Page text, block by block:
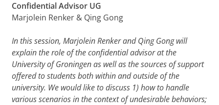
Confidential Advisor UG
Marjolein Renker & Qing Gong
In this session, Marjolein Renker and Qing Gong will
explain the role of the confidential advisor at the
University of Groningen as well as the sources of support
offered to students both within and outside of the
university. We would like to discuss 1) how to handle
various scenarios in the context of undesirable behaviors;